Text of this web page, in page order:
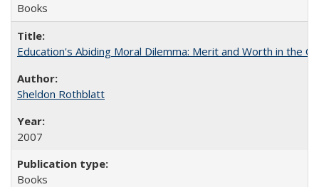
Books
Education's Abiding Moral Dilemma: Merit and Worth in the
Sheldon Rothblatt
2007
Books